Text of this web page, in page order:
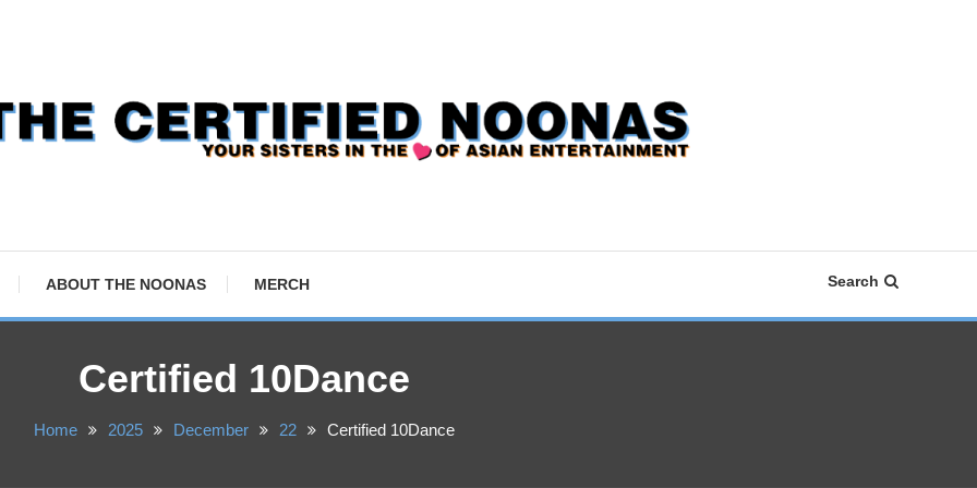
ABOUT THE NOONAS MERCH Search
Certified 10Dance
Home 2025 December 22 Certified 10Dance